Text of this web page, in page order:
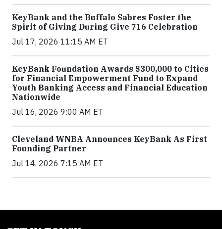
KeyBank and the Buffalo Sabres Foster the
Spirit of Giving During Give 716 Celebration
Jul 17, 2026 11:15 AM ET
KeyBank Foundation Awards $300,000 to Cities
for Financial Empowerment Fund to Expand
Youth Banking Access and Financial Education
Nationwide
Jul 16, 2026 9:00 AM ET
Cleveland WNBA Announces KeyBank As First
Founding Partner
Jul 14, 2026 7:15 AM ET